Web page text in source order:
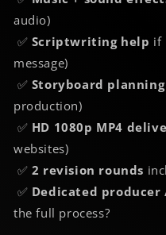
audio)
✅ Scriptwriting help if
message)
✅ Storyboard planning
production)
✅ HD 1080p MP4
websites)
✅ 2 revision rounds
✅ Dedicated
the full process?